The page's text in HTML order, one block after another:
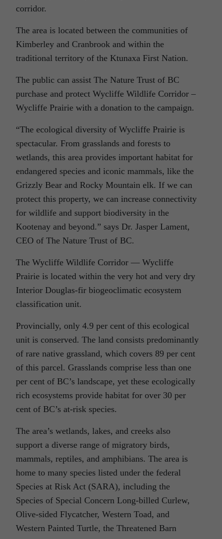
corridor.
The area is located between the communities of
Kimberley and Cranbrook and within the
traditional territory of the Ktunaxa First Nation.
The public can assist The Nature Trust of BC
purchase and protect Wycliffe Wildlife Corridor –
Wycliffe Prairie with a donation to the campaign.
“The ecological diversity of Wycliffe Prairie is
spectacular. From grasslands and forests to
wetlands, this area provides important habitat for
endangered species and iconic mammals, like the
Grizzly Bear and Rocky Mountain elk. If we can
protect this property, we can increase connectivity
for wildlife and support biodiversity in the
Kootenay and beyond.” says Dr. Jasper Lament,
CEO of The Nature Trust of BC.
The Wycliffe Wildlife Corridor — Wycliffe
Prairie is located within the very hot and very dry
Interior Douglas-fir biogeoclimatic ecosystem
classification unit.
Provincially, only 4.9 per cent of this ecological
unit is conserved. The land consists predominantly
of rare native grassland, which covers 89 per cent
of this parcel. Grasslands comprise less than one
per cent of BC’s landscape, yet these ecologically
rich ecosystems provide habitat for over 30 per
cent of BC’s at-risk species.
The area’s wetlands, lakes, and creeks also
support a diverse range of migratory birds,
mammals, reptiles, and amphibians. The area is
home to many species listed under the federal
Species at Risk Act (SARA), including the
Species of Special Concern Long-billed Curlew,
Olive-sided Flycatcher, Western Toad, and
Western Painted Turtle, the Threatened Barn